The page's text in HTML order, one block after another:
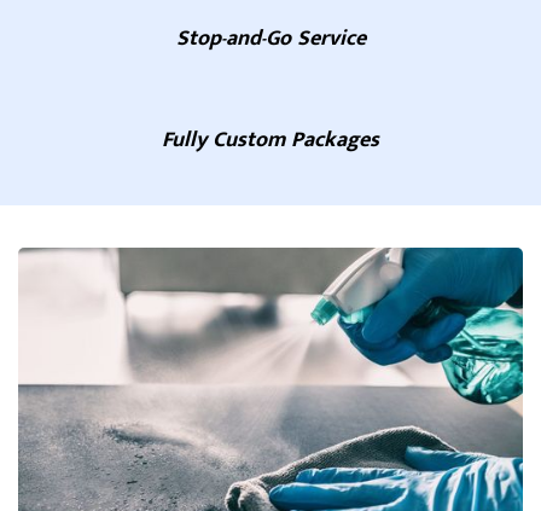
Stop-and-Go Service
Fully Custom Packages